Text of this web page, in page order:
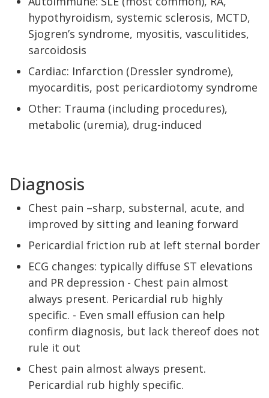
hypothyroidism, systemic sclerosis, MCTD,
Sjogren’s syndrome, myositis, vasculitides,
sarcoidosis
Cardiac: Infarction (Dressler syndrome),
myocarditis, post pericardiotomy syndrome
Other: Trauma (including procedures),
metabolic (uremia), drug-induced
Diagnosis
Chest pain –sharp, substernal, acute, and
improved by sitting and leaning forward
Pericardial friction rub at left sternal border
ECG changes: typically diffuse ST elevations
and PR depression - Chest pain almost
always present. Pericardial rub highly
specific. - Even small effusion can help
confirm diagnosis, but lack thereof does not
rule it out
Chest pain almost always present.
Pericardial rub highly specific.